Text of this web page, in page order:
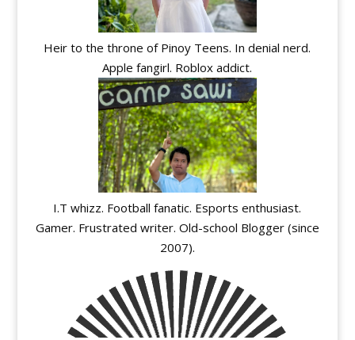
Heir to the throne of Pinoy Teens. In denial nerd.
Apple fangirl. Roblox addict.
I.T whizz. Football fanatic. Esports enthusiast.
Gamer. Frustrated writer. Old-school Blogger (since
2007).